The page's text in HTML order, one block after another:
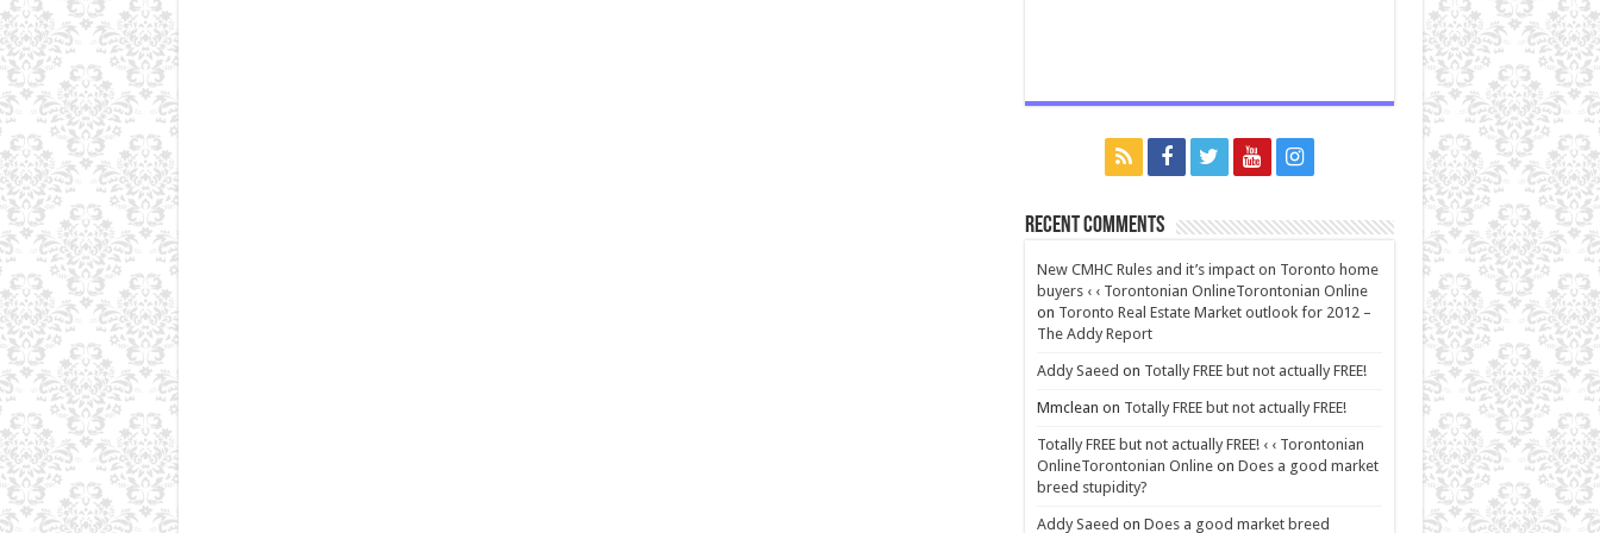
Recent Comments
New CMHC Rules and it’s impact on Toronto home
buyers ‹ ‹ Torontonian OnlineTorontonian Online
on Toronto Real Estate Market outlook for 2012 –
The Addy Report
Addy Saeed on Totally FREE but not actually FREE!
Mmclean on Totally FREE but not actually FREE!
Totally FREE but not actually FREE! ‹ ‹ Torontonian
OnlineTorontonian Onlineon Does a good market
breed stupidity?
Addy Saeed on Does a good market breed